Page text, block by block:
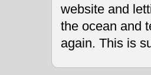
website and
the ocean and
again. This is